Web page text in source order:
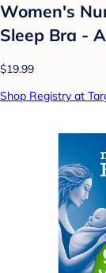
Women's
Sleep Bra -
$19.99
Shop Registry at